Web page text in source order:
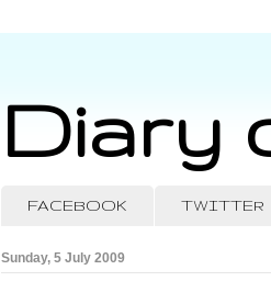
Diary
FACEBOOK TWITTER
Sunday, 5 July 2009